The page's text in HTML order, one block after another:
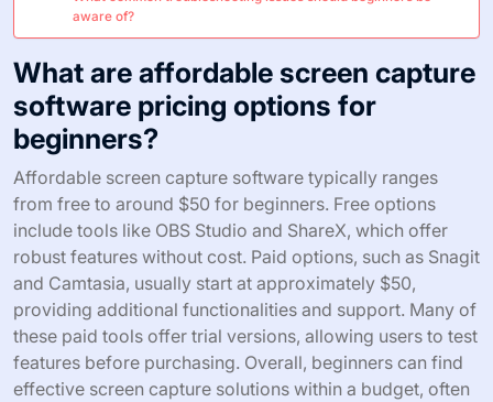
aware of?
What are affordable screen capture
software pricing options for
beginners?
Affordable screen capture software typically ranges
from free to around $50 for beginners. Free options
include tools like OBS Studio and ShareX, which offer
robust features without cost. Paid options, such as Snagit
and Camtasia, usually start at approximately $50,
providing additional functionalities and support. Many of
these paid tools offer trial versions, allowing users to test
features before purchasing. Overall, beginners can find
effective screen capture solutions within a budget, often